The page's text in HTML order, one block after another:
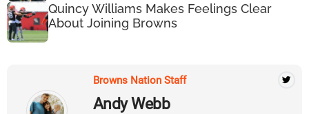
Quincy Williams Makes Feelings Clear
About Joining Browns
Browns Nation Staff
Andy Webb